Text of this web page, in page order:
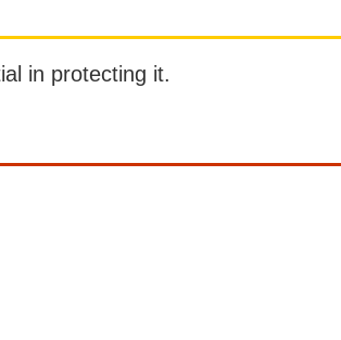
in protecting it.